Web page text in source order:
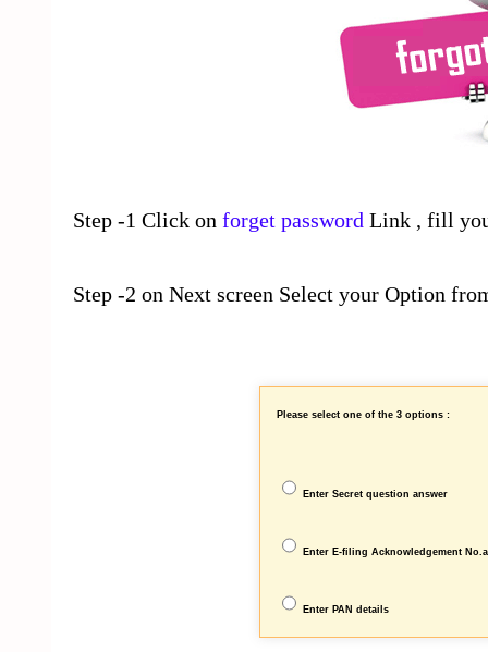
Step -1 Click on forget password Link , fill
Step -2 on Next screen Select your Option
Please select one of the 3 options :
Enter Secret question answer
Enter E-filing Acknowledgement
Enter PAN details